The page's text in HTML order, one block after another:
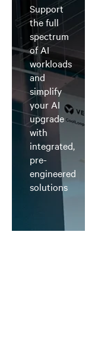
Support
the full
spectrum
of AI
workloads
and
simplify
your AI
upgrade
with
integrated,
pre-
engineered
solutions